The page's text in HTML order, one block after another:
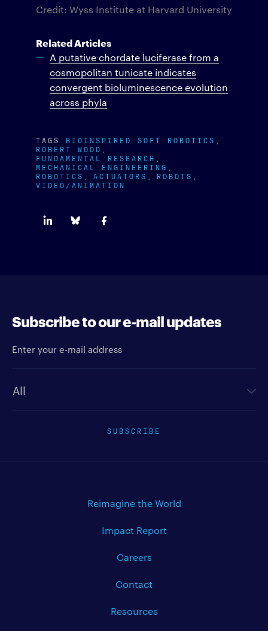
Credit: Wyss Institute at Harvard University
Related Articles
A putative chordate luciferase from a
cosmopolitan tunicate indicates
convergent bioluminescence evolution
across phyla
TAGS BIOINSPIRED SOFT ROBOTICS
ROBERT WOOD
FUNDAMENTAL RESEARCH
MECHANICAL ENGINEERING
ROBOTICS ACTUATORS ROBOTS
VIDEO/ANIMATION
Subscribe to our e-mail updates
SUBSCRIBE
Reimagine the World
Impact Report
Careers
Contact
Resources